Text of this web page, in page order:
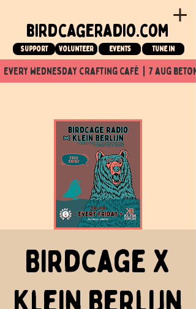
birdcageradio.com
Support Volunteer events tune in
every wednesday crafting café  |  7 aug
Birdcage X